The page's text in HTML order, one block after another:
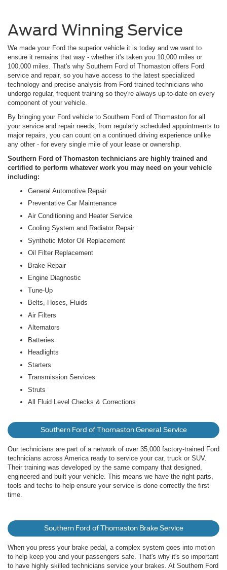
Award Winning Service
We made your Ford the superior vehicle it is today and we want to
ensure it remains that way - whether it's taken you 10,000 miles or
100,000 miles. That's why Southern Ford of Thomaston offers Ford
service and repair, so you have access to the latest specialized
technology and precise analysis from Ford trained technicians who
undergo regular, frequent training so they're always up-to-date on every
component of your vehicle.
By bringing your Ford vehicle to Southern Ford of Thomaston for all
your service and repair needs, from regularly scheduled appointments to
major repairs, you can count on a continued driving experience unlike
any other - for every single mile of your lease or ownership.
Southern Ford of Thomaston technicians are highly trained and
certified to perform whatever work you may need on your vehicle
including:
General Automotive Repair
Preventative Car Maintenance
Air Conditioning and Heater Service
Cooling System and Radiator Repair
Synthetic Motor Oil Replacement
Oil Filter Replacement
Brake Repair
Engine Diagnostic
Tune-Up
Belts, Hoses, Fluids
Air Filters
Alternators
Batteries
Headlights
Starters
Transmission Services
Struts
All Fluid Level Checks & Corrections
Southern Ford of Thomaston General Service
Our technicians are part of a network of over 35,000 factory-trained Ford
technicians across America ready to service your car, truck or SUV.
Their training was developed by the same company that designed,
engineered and built your vehicle. This means we have the right parts,
tools and techs to help ensure your service is done correctly the first
time.
Southern Ford of Thomaston Brake Service
When you press your brake pedal, a complex system goes into motion
to help keep you and your passengers safe. That's why it's so important
to have highly skilled technicians service your brakes. At Southern Ford